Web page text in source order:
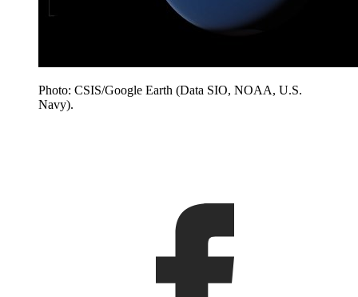
Photo: CSIS/Google Earth (Data SIO, NOAA, U.S.
Navy).